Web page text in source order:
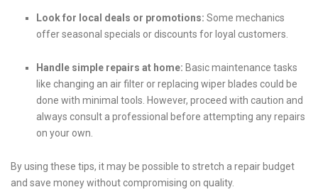
Look for local deals or promotions: Some mechanics
offer seasonal specials or discounts for loyal customers.
Handle simple repairs at home: Basic maintenance tasks
like changing an air filter or replacing wiper blades could be
done with minimal tools. However, proceed with caution and
always consult a professional before attempting any repairs
on your own.
By using these tips, it may be possible to stretch a repair budget
and save money without compromising on quality.